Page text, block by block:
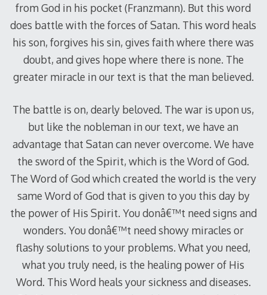
from God in his pocket (Franzmann). But this word
does battle with the forces of Satan. This word heals
his son, forgives his sin, gives faith where there was
doubt, and gives hope where there is none. The
greater miracle in our text is that the man believed.
The battle is on, dearly beloved. The war is upon us,
but like the nobleman in our text, we have an
advantage that Satan can never overcome. We have
the sword of the Spirit, which is the Word of God.
The Word of God which created the world is the very
same Word of God that is given to you this day by
the power of His Spirit. You donâ€™t need signs and
wonders. You donâ€™t need showy miracles or
flashy solutions to your problems. What you need,
what you truly need, is the healing power of His
Word. This Word heals your sickness and diseases.